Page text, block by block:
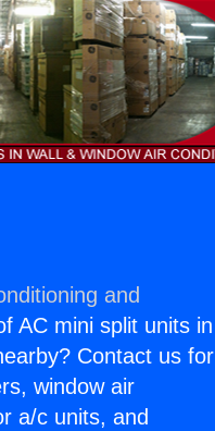
and
AC mini split units in
Contact us for
window air
a/c units, and